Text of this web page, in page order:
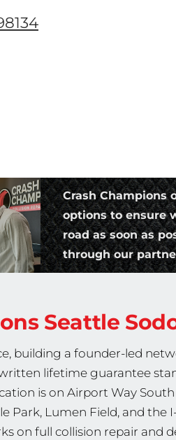
Crash Champions
options to ensure
road as soon as
through our
Seattle
building a founder-led
lifetime guarantee
is on Airport Way
Park, Lumen Field, and the
on full collision repair and